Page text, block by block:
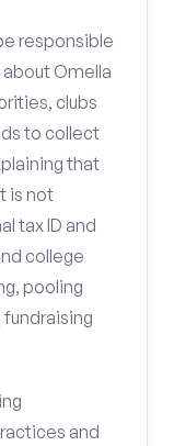
responsible
Omella
clubs
to collect
that
is not
tax ID and
college
pooling
and